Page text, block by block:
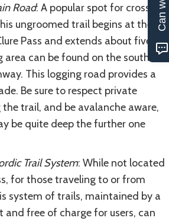
Road: A popular spot for cross-
ungroomed trail begins at the
Pass and extends about five
area can be found on the south
This logging road provides a
Be sure to respect private
trail, and be avalanche aware,
be quite deep the further one
Trail System: While not located
for those traveling to or from
system of trails, maintained by a
free of charge for users, can